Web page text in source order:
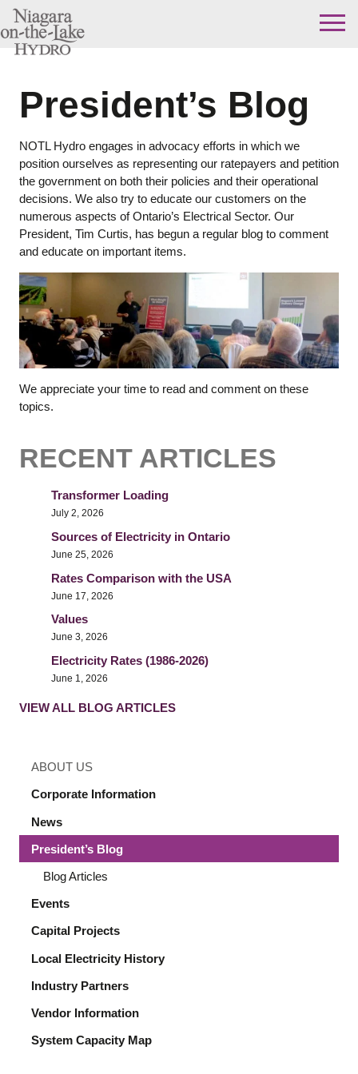
Skip
President’s Blog
NOTL Hydro engages in advocacy efforts in which we
position ourselves as representing our ratepayers and petition
the government on both their policies and their operational
decisions. We also try to educate our customers on the
numerous aspects of Ontario’s Electrical Sector. Our
President, Tim Curtis, has begun a regular blog to comment
and educate on important items.
We appreciate your time to read and comment on these
topics.
RECENT ARTICLES
Transformer Loading
July 2, 2026
Sources of Electricity in Ontario
June 25, 2026
Rates Comparison with the USA
June 17, 2026
Values
June 3, 2026
Electricity Rates (1986-2026)
June 1, 2026
VIEW ALL BLOG ARTICLES
ABOUT US
Corporate Information
News
President’s Blog
Blog Articles
Events
Capital Projects
Local Electricity History
Industry Partners
Vendor Information
System Capacity Map